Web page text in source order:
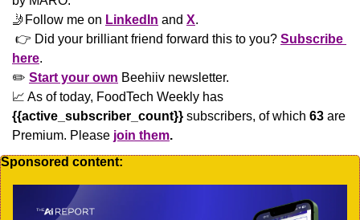
🤳 Follow me on LinkedIn and X.
👉 Did your brilliant friend forward this to you? Subscribe
here.
✏️ Start your own Beehiiv newsletter.
📈
{{active_subscriber_count}} subscribers, of which 63 are
Premium. Please join them.
Sponsored content: